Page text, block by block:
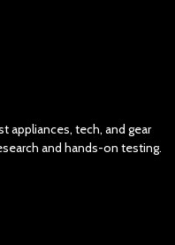
appliances, tech, and gear
and hands-on testing.